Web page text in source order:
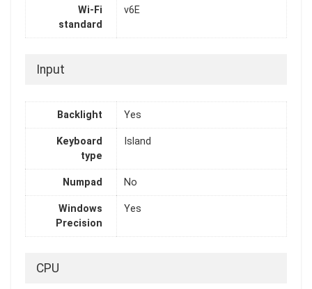
Wi-Fi
standard
v6E
Input
Backlight Yes
Keyboard
type
Island
Numpad No
Windows
Precision
Yes
CPU